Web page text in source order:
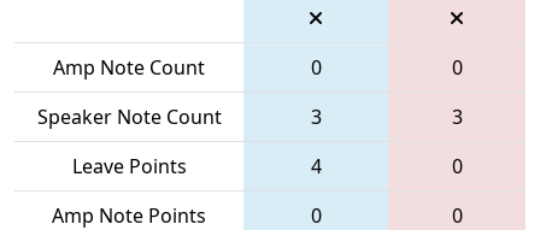
Amp Note Count 0
0
Speaker Note Count
3
3
Leave Points
4
0
Amp Note Points
0
0